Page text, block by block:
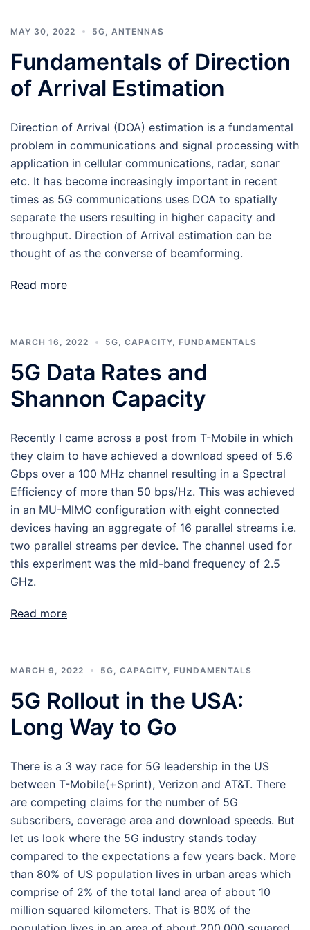
MAY 30, 2022 5G ANTENNAS
Fundamentals of Direction
of Arrival Estimation
Direction of Arrival (DOA) estimation is a fundamental
problem in communications and signal processing with
application in cellular communications, radar, sonar
etc. It has become increasingly important in recent
times as 5G communications uses DOA to spatially
separate the users resulting in higher capacity and
throughput. Direction of Arrival estimation can be
thought of as the converse of beamforming.
Read more
MARCH 16, 2022 5G CAPACITY FUNDAMENTALS
5G Data Rates and
Shannon Capacity
Recently I came across a post from T-Mobile in which
they claim to have achieved a download speed of 5.6
Gbps over a 100 MHz channel resulting in a Spectral
Efficiency of more than 50 bps/Hz. This was achieved
in an MU-MIMO configuration with eight connected
devices having an aggregate of 16 parallel streams i.e.
two parallel streams per device. The channel used for
this experiment was the mid-band frequency of 2.5
GHz.
Read more
MARCH 9, 2022 5G CAPACITY FUNDAMENTALS
5G Rollout in the USA:
Long Way to Go
There is a 3 way race for 5G leadership in the US
between T-Mobile(+Sprint), Verizon and AT&T. There
are competing claims for the number of 5G
subscribers, coverage area and download speeds. But
let us look where the 5G industry stands today
compared to the expectations a few years back. More
than 80% of US population lives in urban areas which
comprise of 2% of the total land area of about 10
million squared kilometers. That is 80% of the